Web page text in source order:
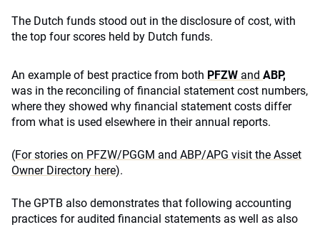
The Dutch funds stood out in the disclosure of cost, with
the top four scores held by Dutch funds.
An example of best practice from both PFZW and ABP,
was in the reconciling of financial statement cost numbers,
where they showed why financial statement costs differ
from what is used elsewhere in their annual reports.
(For stories on PFZW/PGGM and ABP/APG visit the Asset
Owner Directory here).
The GPTB also demonstrates that following accounting
practices for audited financial statements as well as also